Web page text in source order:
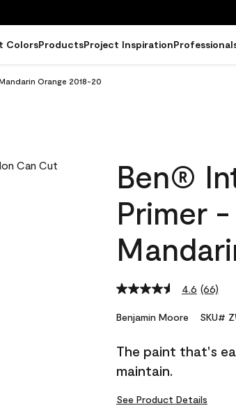
ColorsProductsProject Inspiration
Orange 2018-20
Ben®
Primer
4.6 Read
link.
(66)
Benjamin Moore SKU#
The paint that's
maintain.
See Product Details